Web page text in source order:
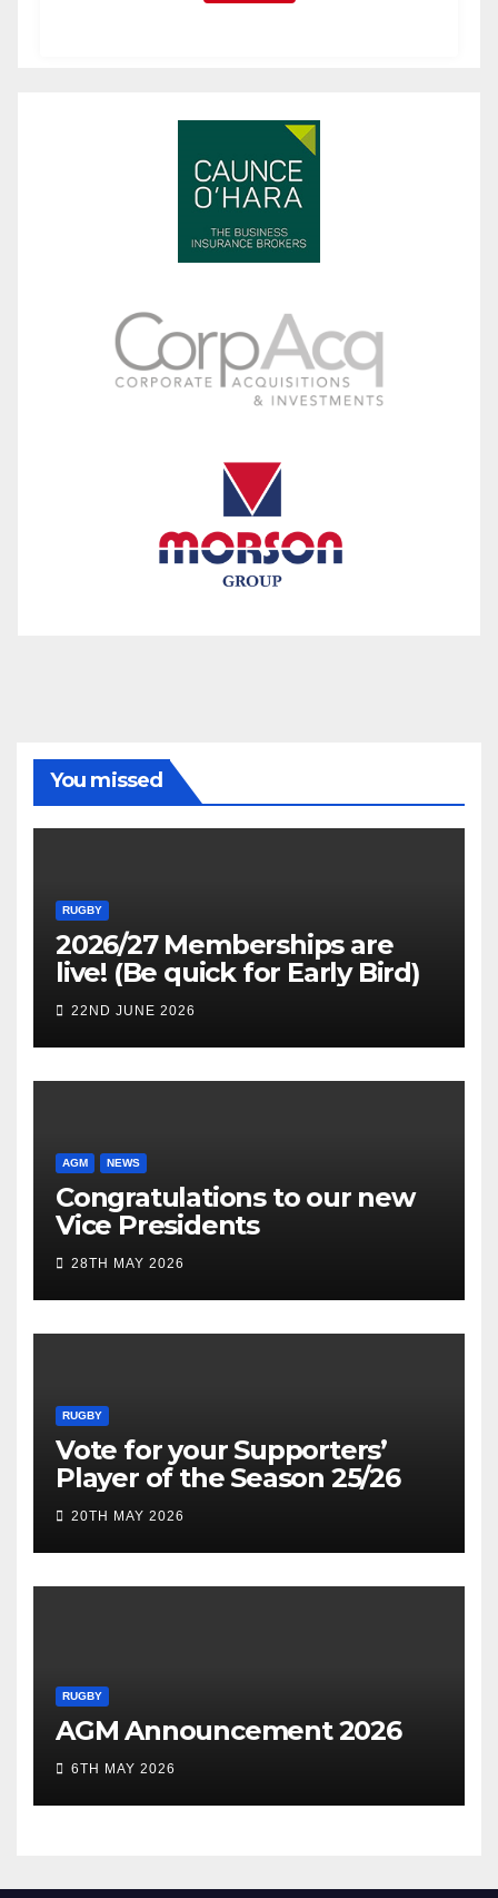
You missed
RUGBY
2026/27 Memberships are
live! (Be quick for Early Bird)
22ND JUNE 2026
AGM NEWS
Congratulations to our new
Vice Presidents
28TH MAY 2026
RUGBY
Vote for your Supporters’
Player of the Season 25/26
20TH MAY 2026
RUGBY
AGM Announcement 2026
6TH MAY 2026